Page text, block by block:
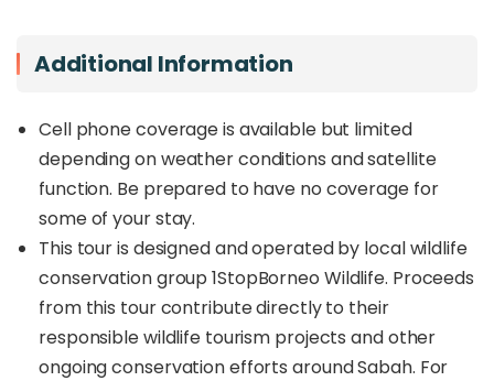
Additional Information
Cell phone coverage is available but limited
depending on weather conditions and satellite
function. Be prepared to have no coverage for
some of your stay.
This tour is designed and operated by local wildlife
conservation group 1StopBorneo Wildlife. Proceeds
from this tour contribute directly to their
responsible wildlife tourism projects and other
ongoing conservation efforts around Sabah. For